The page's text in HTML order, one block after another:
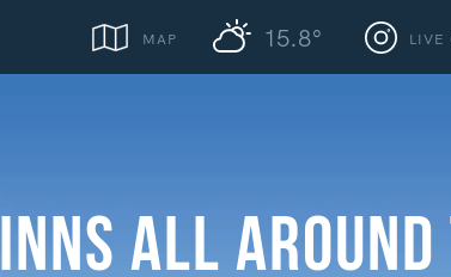
MAP 15.8° LIVE
INNS ALL